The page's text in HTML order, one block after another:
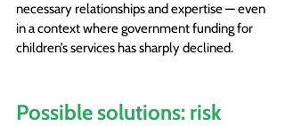
necessary relationships and expertise — even
in a context where government funding for
children’s services has sharply declined.
Possible solutions: risk